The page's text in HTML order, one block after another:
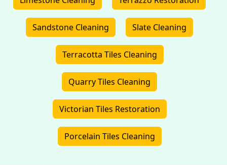
Sandstone Cleaning Slate Cleaning
Terracotta Tiles Cleaning
Quarry Tiles Cleaning
Victorian Tiles Restoration
Porcelain Tiles Cleaning